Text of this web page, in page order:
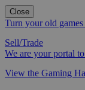
Close
Turn your old
Sell/Trade
We are your portal
View the Gaming